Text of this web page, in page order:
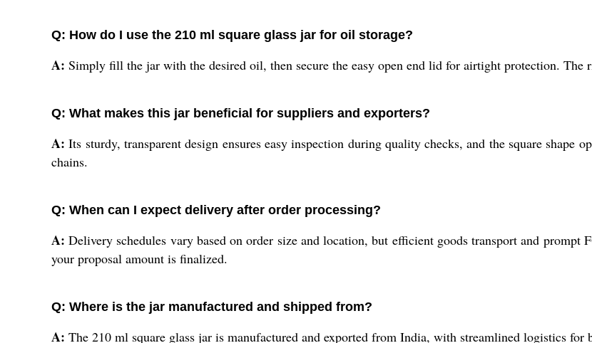
Q: How do I use the 210 ml square glass jar for oil storage?
A: Simply fill the jar with the desired oil, then secure the easy open end lid for airtight protection. The
Q: What makes this jar beneficial for suppliers and exporters?
A: Its sturdy, transparent design ensures easy inspection during quality checks, and the square shape
chains.
Q: When can I expect delivery after order processing?
A: Delivery schedules vary based on order size and location, but efficient goods transport and
your proposal amount is finalized.
Q: Where is the jar manufactured and shipped from?
A: The 210 ml square glass jar is manufactured and exported from India, with streamlined logistics for